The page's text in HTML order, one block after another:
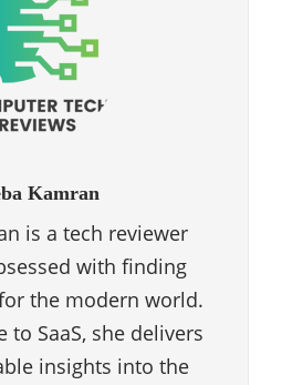
Kamran
is a tech reviewer
with finding
the modern world.
to SaaS, she delivers
insights into the